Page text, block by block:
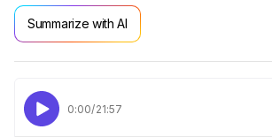
Summarize with AI
0:00/21:57